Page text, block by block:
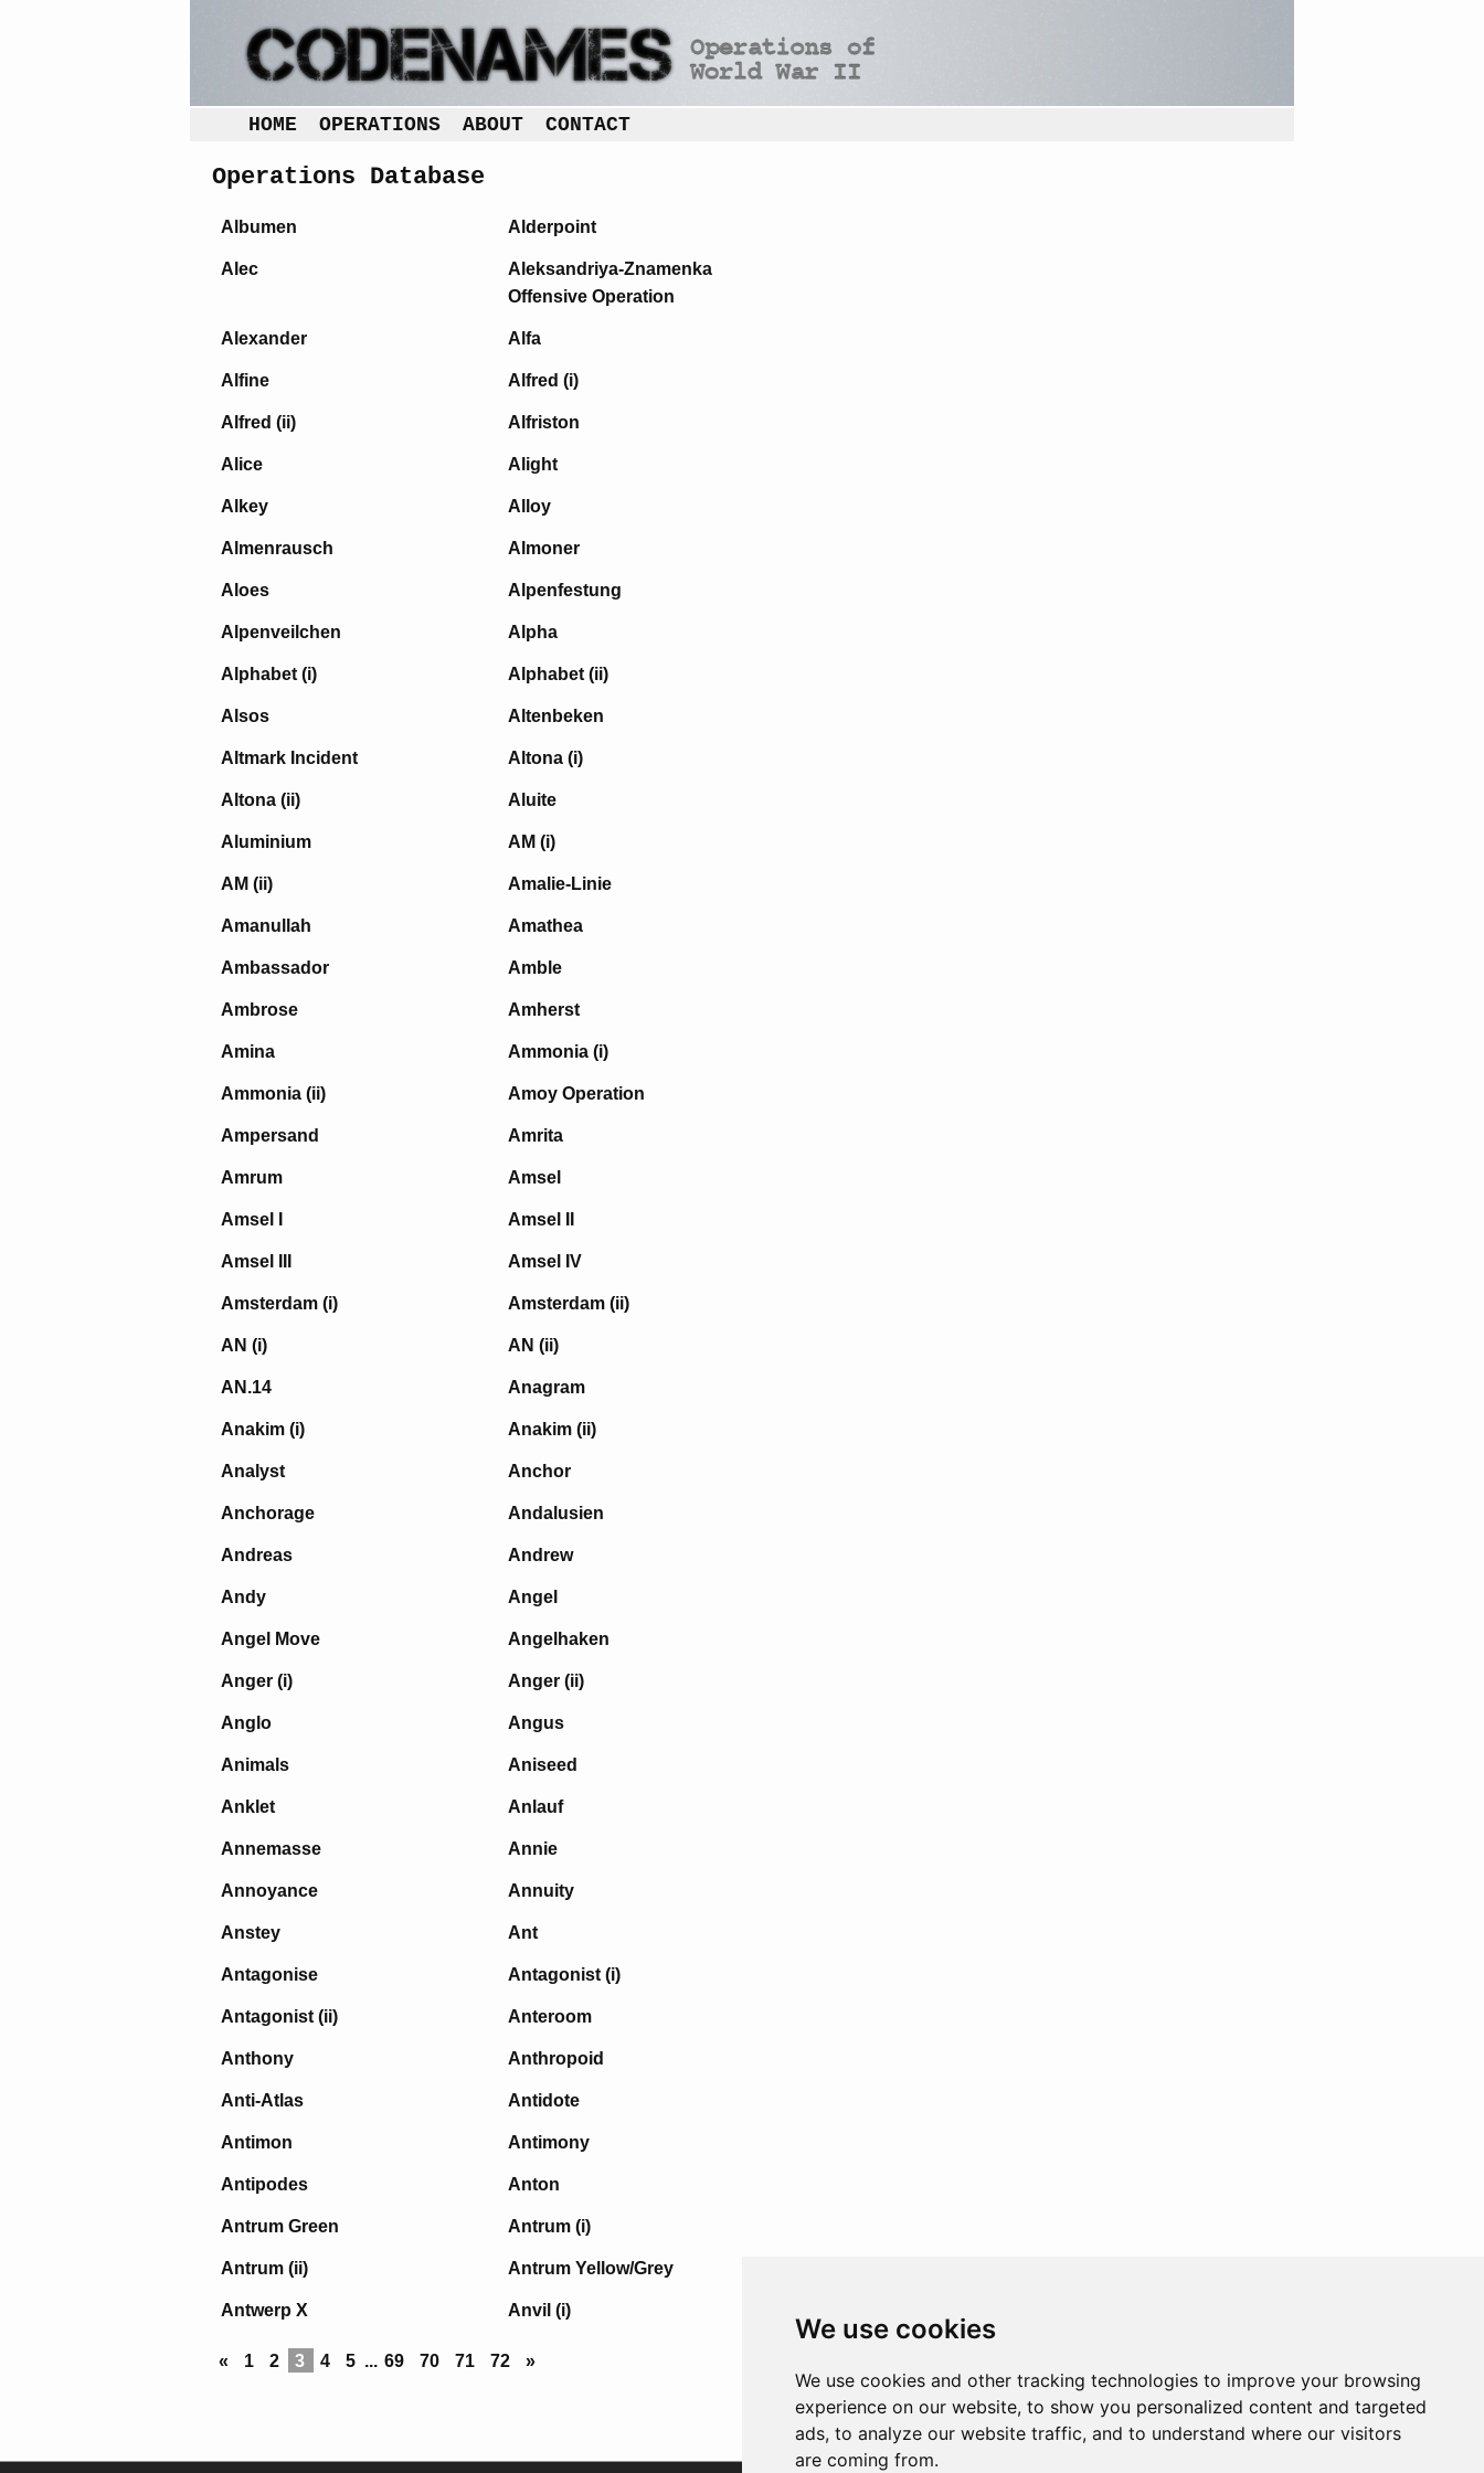
We use cookies
We use cookies and other tracking technologies to improve your browsing
experience on our website, to show you personalized content and targeted
ads, to analyze our website traffic, and to understand where our visitors
are coming from.
HOME OPERATIONS ABOUT CONTACT
Operations Database
Albumen Alderpoint
Alec
Aleksandriya-Znamenka
Offensive Operation
Alexander Alfa
Alfine Alfred (i)
Alfred (ii) Alfriston
Alice Alight
Alkey Alloy
Almenrausch Almoner
Aloes Alpenfestung
Alpenveilchen Alpha
Alphabet (i) Alphabet (ii)
Alsos Altenbeken
Altmark Incident Altona (i)
Altona (ii) Aluite
Aluminium AM (i)
AM (ii) Amalie-Linie
Amanullah Amathea
Ambassador Amble
Ambrose Amherst
Amina Ammonia (i)
Ammonia (ii) Amoy Operation
Ampersand Amrita
Amrum Amsel
Amsel I Amsel II
Amsel III Amsel IV
Amsterdam (i) Amsterdam (ii)
AN (i) AN (ii)
AN.14 Anagram
Anakim (i) Anakim (ii)
Analyst Anchor
Anchorage Andalusien
Andreas Andrew
Andy Angel
Angel Move Angelhaken
Anger (i) Anger (ii)
Anglo Angus
Animals Aniseed
Anklet Anlauf
Annemasse Annie
Annoyance Annuity
Anstey Ant
Antagonise Antagonist (i)
Antagonist (ii) Anteroom
Anthony Anthropoid
Anti-Atlas Antidote
Antimon Antimony
Antipodes Anton
Antrum Green Antrum (i)
Antrum (ii) Antrum Yellow/Grey
Antwerp X Anvil (i)
« 1 2 3 4 5 ... 69 70 71 72 »